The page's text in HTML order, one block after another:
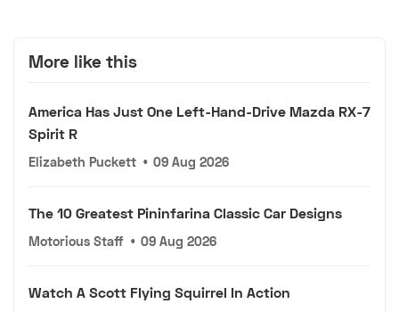
More like this
America Has Just One Left-Hand-Drive Mazda RX-7
Spirit R
Elizabeth Puckett • 09 Aug 2026
The 10 Greatest Pininfarina Classic Car Designs
Motorious Staff • 09 Aug 2026
Watch A Scott Flying Squirrel In Action